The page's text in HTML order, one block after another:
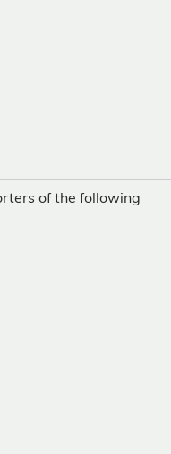
of the following